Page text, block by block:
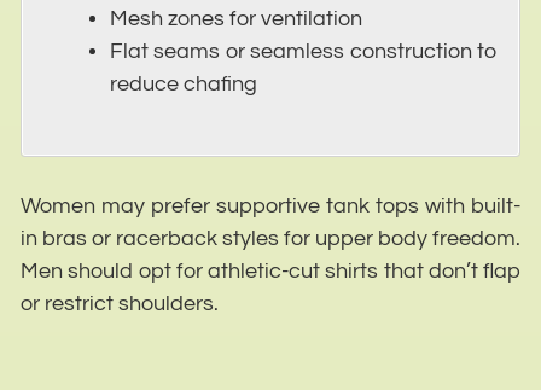
Mesh zones for ventilation
Flat seams or seamless construction to
reduce chafing
Women may prefer supportive tank tops with built-
in bras or racerback styles for upper body freedom.
Men should opt for athletic-cut shirts that don’t flap
or restrict shoulders.